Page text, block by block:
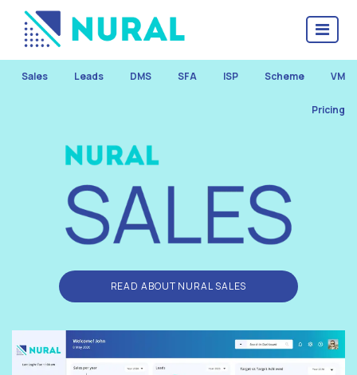
Sales Leads DMS SFA ISP Scheme VM
Pricing
READ ABOUT NURAL SALES